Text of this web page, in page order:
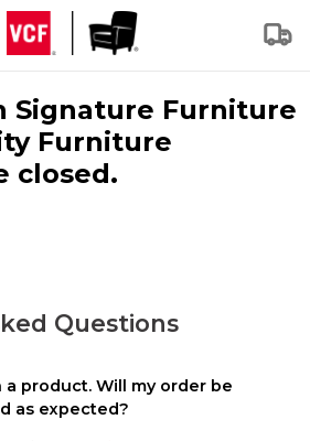
Signature Furniture
Furniture
closed.
Questions
product. Will my order be
as expected?